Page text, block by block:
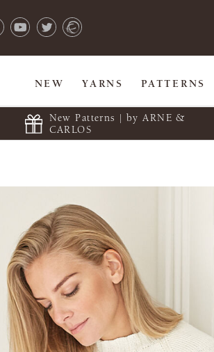
NEW YARNS PATTERNS
New Patterns | by ARNE &
CARLOS